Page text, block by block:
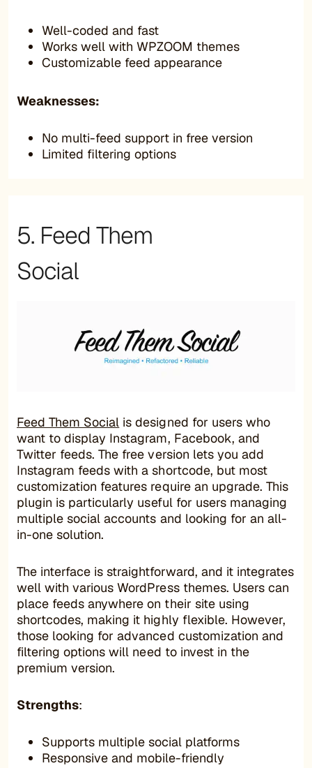
Well-coded and fast
Works well with WPZOOM themes
Customizable feed appearance
Weaknesses:
No multi-feed support in free version
Limited filtering options
5. Feed Them
Social
Feed Them Social is designed for users who
want to display Instagram, Facebook, and
Twitter feeds. The free version lets you add
Instagram feeds with a shortcode, but most
customization features require an upgrade. This
plugin is particularly useful for users managing
multiple social accounts and looking for an all-
in-one solution.
The interface is straightforward, and it integrates
well with various WordPress themes. Users can
place feeds anywhere on their site using
shortcodes, making it highly flexible. However,
those looking for advanced customization and
filtering options will need to invest in the
premium version.
Strengths:
Supports multiple social platforms
Responsive and mobile-friendly